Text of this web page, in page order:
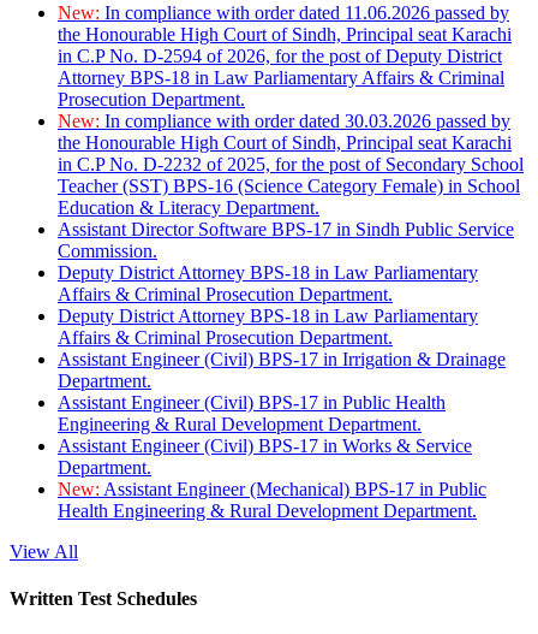
New: In compliance with order dated 11.06.2026 passed by
the Honourable High Court of Sindh, Principal seat Karachi
in C.P No. D-2594 of 2026, for the post of Deputy District
Attorney BPS-18 in Law Parliamentary Affairs & Criminal
Prosecution Department.
New: In compliance with order dated 30.03.2026 passed by
the Honourable High Court of Sindh, Principal seat Karachi
in C.P No. D-2232 of 2025, for the post of Secondary School
Teacher (SST) BPS-16 (Science Category Female) in School
Education & Literacy Department.
Assistant Director Software BPS-17 in Sindh Public Service
Commission.
Deputy District Attorney BPS-18 in Law Parliamentary
Affairs & Criminal Prosecution Department.
Deputy District Attorney BPS-18 in Law Parliamentary
Affairs & Criminal Prosecution Department.
Assistant Engineer (Civil) BPS-17 in Irrigation & Drainage
Department.
Assistant Engineer (Civil) BPS-17 in Public Health
Engineering & Rural Development Department.
Assistant Engineer (Civil) BPS-17 in Works & Service
Department.
New: Assistant Engineer (Mechanical) BPS-17 in Public
Health Engineering & Rural Development Department.
View All
Written Test Schedules